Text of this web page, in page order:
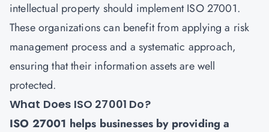
intellectual property should implement ISO 27001.
These organizations can benefit from applying a risk
management process and a systematic approach,
ensuring that their information assets are well
protected.
What Does ISO 27001 Do?
ISO 27001 helps businesses by providing a